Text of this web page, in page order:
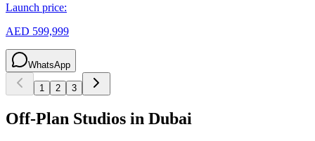
Launch price:
AED 599,999
WhatsApp
1 2 3
Off-Plan Studios in Dubai